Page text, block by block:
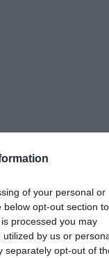
of your personal or
opt-out section to
processed you may
by us or
separately opt-out of